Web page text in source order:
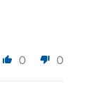
0 0